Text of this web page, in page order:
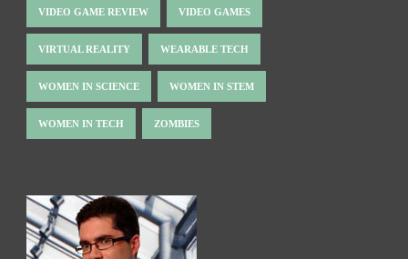
VIDEO GAME REVIEW VIDEO GAMES
VIRTUAL REALITY WEARABLE TECH
WOMEN IN SCIENCE WOMEN IN STEM
WOMEN IN TECH ZOMBIES